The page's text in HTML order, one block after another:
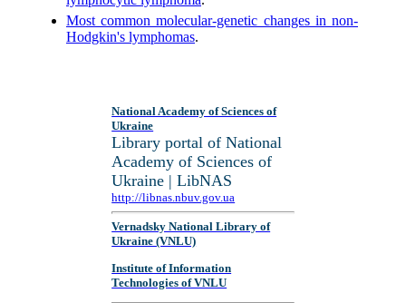
Most common molecular-genetic changes in non-
Hodgkin's lymphomas.
National Academy of Sciences of
Ukraine
Library portal of National
Academy of Sciences of
Ukraine | LibNAS
http://libnas.nbuv.gov.ua
Vernadsky National Library of
Ukraine (VNLU)
Institute of Information
Technologies of VNLU